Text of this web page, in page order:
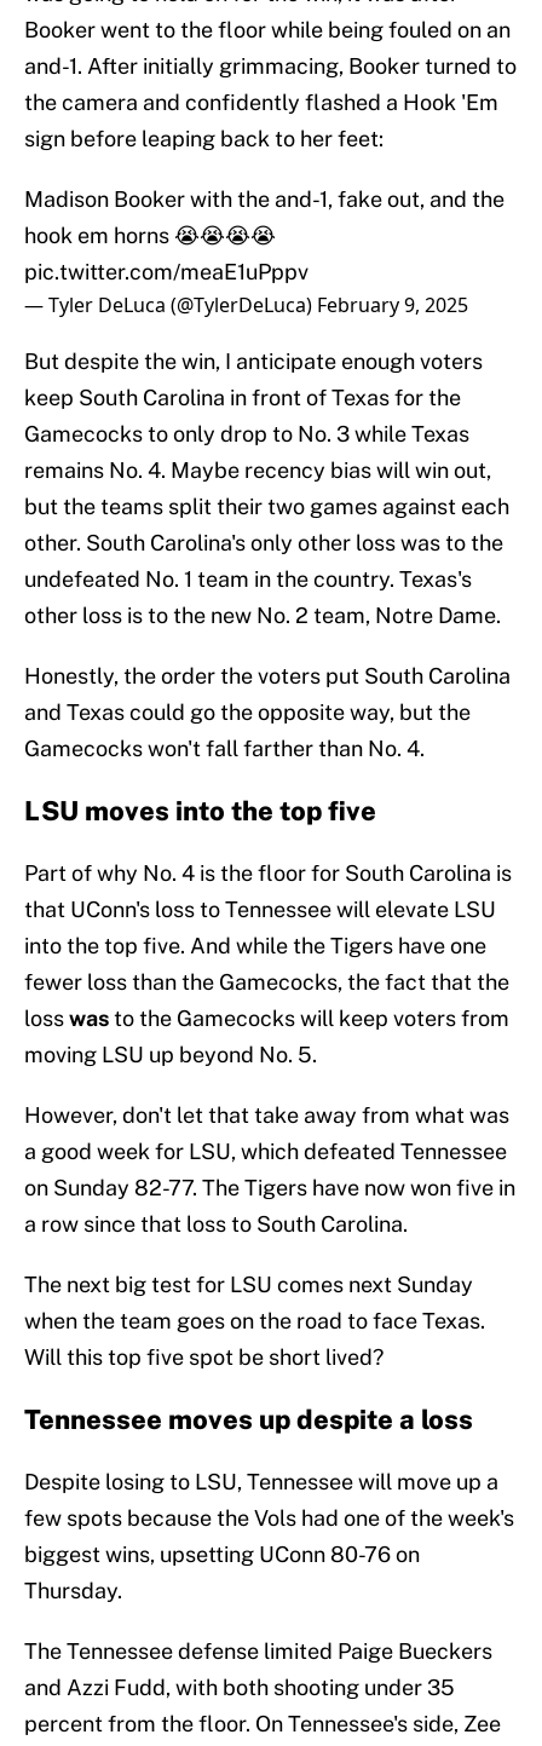
Booker went to the floor while being fouled on an
and-1. After initially grimmacing, Booker turned to
the camera and confidently flashed a Hook 'Em
sign before leaping back to her feet:
Madison Booker with the and-1, fake out, and the
hook em horns 😭😭😭😭
pic.twitter.com/meaE1uPppv
— Tyler DeLuca (@TylerDeLuca) February 9, 2025
But despite the win, I anticipate enough voters
keep South Carolina in front of Texas for the
Gamecocks to only drop to No. 3 while Texas
remains No. 4. Maybe recency bias will win out,
but the teams split their two games against each
other. South Carolina's only other loss was to the
undefeated No. 1 team in the country. Texas's
other loss is to the new No. 2 team, Notre Dame.
Honestly, the order the voters put South Carolina
and Texas could go the opposite way, but the
Gamecocks won't fall farther than No. 4.
LSU moves into the top five
Part of why No. 4 is the floor for South Carolina is
that UConn's loss to Tennessee will elevate LSU
into the top five. And while the Tigers have one
fewer loss than the Gamecocks, the fact that the
losswasto the Gamecocks will keep voters from
moving LSU up beyond No. 5.
However, don't let that take away from what was
a good week for LSU, which defeated Tennessee
on Sunday 82-77. The Tigers have now won five in
a row since that loss to South Carolina.
The next big test for LSU comes next Sunday
when the team goes on the road to face Texas.
Will this top five spot be short lived?
Tennessee moves up despite a loss
Despite losing to LSU, Tennessee will move up a
few spots because the Vols had one of the week's
biggest wins, upsetting UConn 80-76 on
Thursday.
The Tennessee defense limited Paige Bueckers
and Azzi Fudd, with both shooting under 35
percent from the floor. On Tennessee's side, Zee